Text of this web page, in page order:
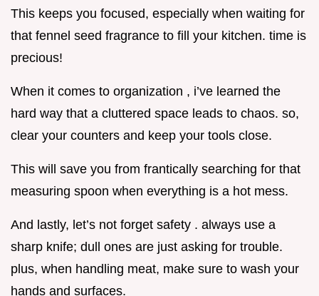
This keeps you focused, especially when waiting for
that fennel seed fragrance to fill your kitchen. time is
precious!
When it comes to organization , i’ve learned the
hard way that a cluttered space leads to chaos. so,
clear your counters and keep your tools close.
This will save you from frantically searching for that
measuring spoon when everything is a hot mess.
And lastly, let’s not forget safety . always use a
sharp knife; dull ones are just asking for trouble.
plus, when handling meat, make sure to wash your
hands and surfaces.